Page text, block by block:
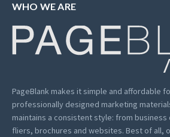
WHO WE ARE
PageBlank makes it simple and affordable
professionally designed marketing
maintains a consistent style: from
fliers, brochures and websites. Best of all,